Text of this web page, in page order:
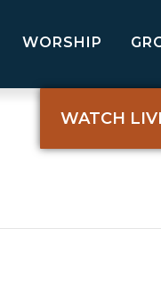
WORSHIP
WATCH